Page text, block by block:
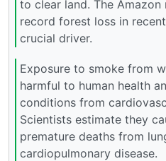
to clear land. The
record forest loss in
crucial driver.
Exposure to smoke from
harmful to human health
conditions from
Scientists estimate they
premature deaths from
cardiopulmonary disease.